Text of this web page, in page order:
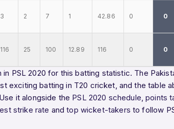
3 2 7 1 42.86 0 0
116 25 100 12.89 116 0 0
PSL 2020 for this batting statistic. The
exciting batting in T20 cricket, and the table
it alongside the PSL 2020 schedule,points
strike rate andtop wicket-takers to follow